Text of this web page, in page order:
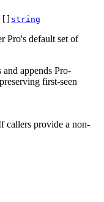
string
Pro's default set of
appends Pro-
first-seen
callers provide a non-